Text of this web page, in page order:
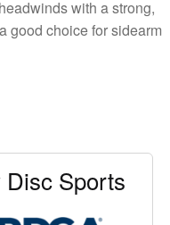
with a strong,
good choice for sidearm
Disc Sports